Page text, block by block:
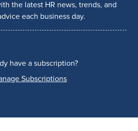
the latest HR news, trends, and
each business day.
have a subscription?
Subscriptions